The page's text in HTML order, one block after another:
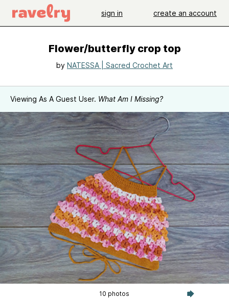
sign in create an account
Flower/butterfly crop top
by NATESSA | Sacred Crochet Art
Viewing As A Guest User. What Am I Missing?
10 photos